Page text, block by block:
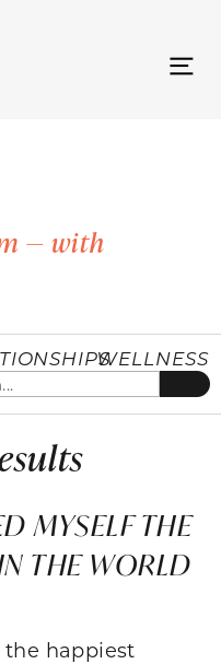
— with
WELLNESS
MYSELF THE
THE WORLD
the happiest